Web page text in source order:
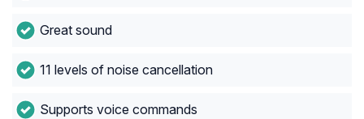
Great sound
11 levels of noise cancellation
Supports voice commands